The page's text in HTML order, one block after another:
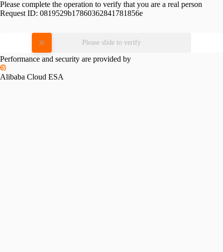
Please complete the operation to verify that you are a real person
Request ID: 0819529b17860362841781856e
Please slide to verify
Performance and security are provided by
Alibaba Cloud ESA